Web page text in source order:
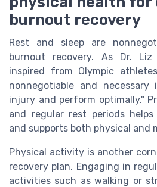
burnout recovery
Rest and sleep are
burnout recovery. As Dr. Liz
inspired from Olympic
nonnegotiable and
injury and perform optimally."
and regular rest periods
and supports both physical and
Physical activity is another
recovery plan. Engaging in
activities such as walking or